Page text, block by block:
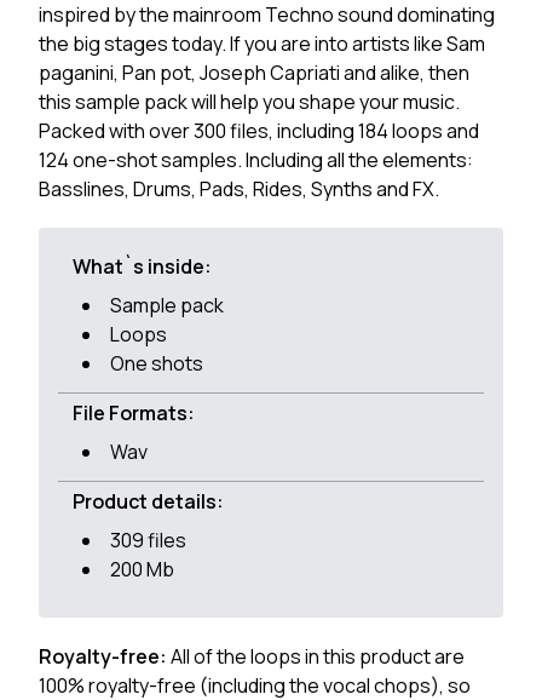
inspired by the mainroom Techno sound dominating
the big stages today. If you are into artists like Sam
paganini, Pan pot, Joseph Capriati and alike, then
this sample pack will help you shape your music.
Packed with over 300 files, including 184 loops and
124 one-shot samples. Including all the elements:
Basslines, Drums, Pads, Rides, Synths and FX.
What`s inside:
Sample pack
Loops
One shots
File Formats:
Wav
Product details:
309 files
200 Mb
Royalty-free: All of the loops in this product are
100% royalty-free (including the vocal chops), so